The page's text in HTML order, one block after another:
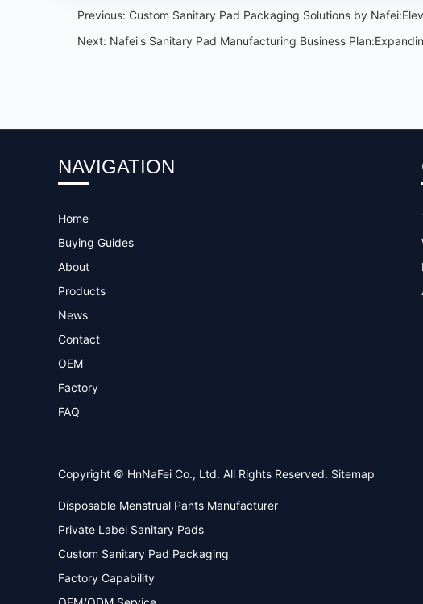
Previous: Custom Sanitary Pad Packaging Solutions by
Next: Nafei's Sanitary Pad Manufacturing Business
NAVIGATION
Home
Buying Guides
About
Products
News
Contact
OEM
Factory
FAQ
Copyright © HnNaFei Co., Ltd. All Rights Reserved. Sitemap
Disposable Menstrual Pants Manufacturer
Private Label Sanitary Pads
Custom Sanitary Pad Packaging
Factory Capability